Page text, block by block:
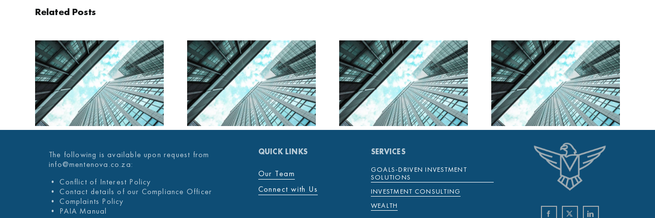
Related Posts
MENTENOVA DAILY
29 JANUARY 2025
MENTENOVA DAILY
28 JANUARY 2025
MENTENOVA DAILY
27 JANUARY 2025
The following is available upon request from
info@mentenova.co.za:
• Conflict of Interest Policy
• Contact details of our Compliance Officer
• Complaints Policy
• PAIA Manual
QUICK LINKS
Our Team
Connect with Us
SERVICES
GOALS-DRIVEN INVESTMENT
SOLUTIONS
INVESTMENT CONSULTING
WEALTH